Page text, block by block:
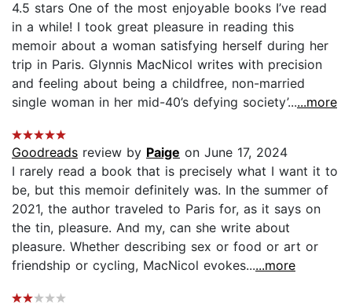
4.5 stars One of the most enjoyable books I’ve read
in a while! I took great pleasure in reading this
memoir about a woman satisfying herself during her
trip in Paris. Glynnis MacNicol writes with precision
and feeling about being a childfree, non-married
single woman in her mid-40’s defying society’......more
Goodreads review by Paige on June 17, 2024
I rarely read a book that is precisely what I want it to
be, but this memoir definitely was. In the summer of
2021, the author traveled to Paris for, as it says on
the tin, pleasure. And my, can she write about
pleasure. Whether describing sex or food or art or
friendship or cycling, MacNicol evokes......more